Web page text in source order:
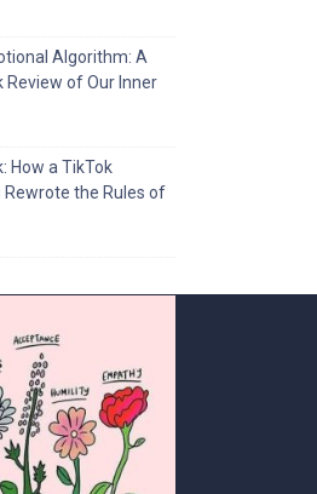
Algorithm: A
Review of Our Inner
How a TikTok
Rewrote the Rules of